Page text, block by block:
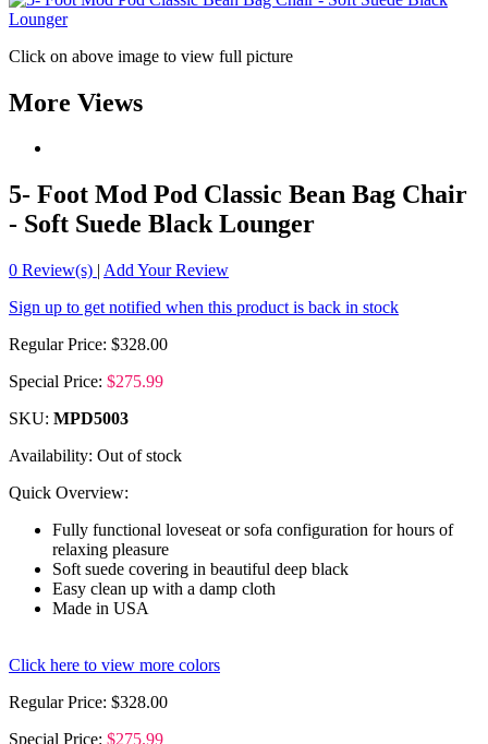
Click on above image to view full picture
More Views
5- Foot Mod Pod Classic Bean Bag Chair
- Soft Suede Black Lounger
0 Review(s) | Add Your Review
Sign up to get notified when this product is back in stock
Regular Price: $328.00
Special Price: $275.99
SKU: MPD5003
Availability: Out of stock
Quick Overview:
Fully functional loveseat or sofa configuration for hours of
relaxing pleasure
Soft suede covering in beautiful deep black
Easy clean up with a damp cloth
Made in USA
Click here to view more colors
Regular Price: $328.00
Special Price: $275.99